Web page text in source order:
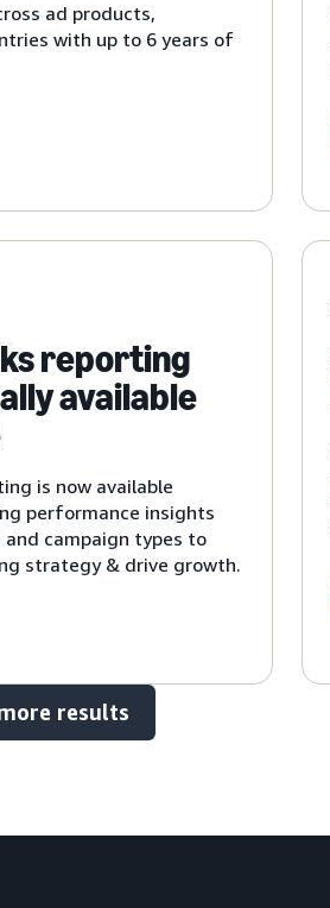
ad products,
with up to 6 years of
reporting
available
is now available
performance insights
campaign types to
strategy & drive growth.
results